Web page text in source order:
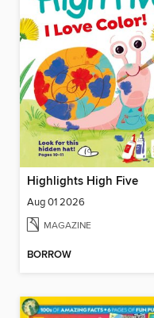
Highlights High Five
Aug 01 2026
MAGAZINE
BORROW